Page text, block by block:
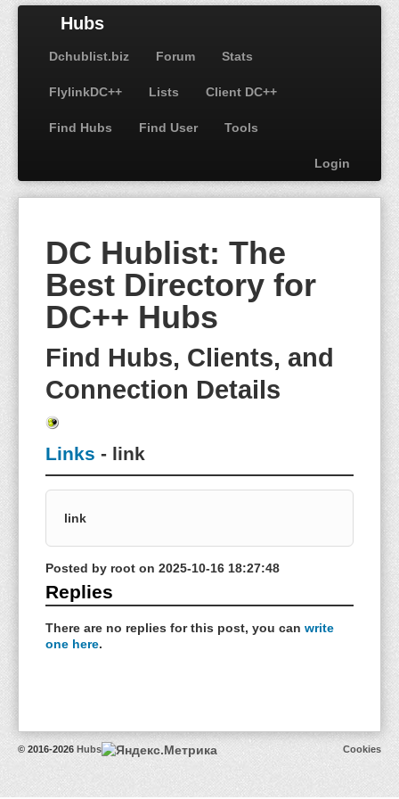
Hubs
Dchublist.biz Forum Stats
FlylinkDC++ Lists Client DC++
Find Hubs Find User Tools
Login
DC Hublist: The
Best Directory for
DC++ Hubs
Find Hubs, Clients, and
Connection Details
Links - link
link
Posted by root on 2025-10-16 18:27:48
Replies
There are no replies for this post, you can write
one here.
© 2016-2026 Hubs Cookies